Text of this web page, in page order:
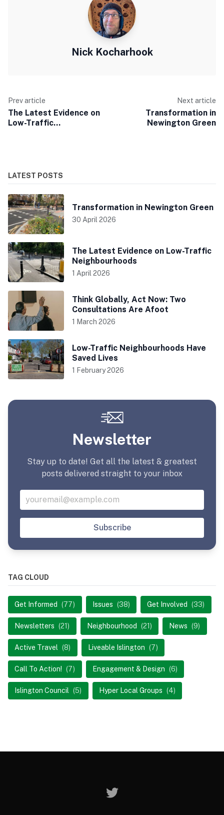
Nick Kocharhook
Prev article
The Latest Evidence on
Low-Traffic
Next article
Transformation in
Newington Green
LATEST POSTS
Transformation in Newington Green
30 April 2026
The Latest Evidence on Low-Traffic
Neighbourhoods
1 April 2026
Think Globally, Act Now: Two
Consultations Are Afoot
1 March 2026
Low-Traffic Neighbourhoods Have
Saved Lives
1 February 2026
Newsletter
Stay up to date! Get all the latest & greatest
posts delivered straight to your inbox
Subscribe
TAG CLOUD
Get Informed (77) Issues (38) Get Involved (33)
Newsletters (21) Neighbourhood (21) News (9)
Active Travel (8) Liveable Islington (7)
Call To Action! (7) Engagement & Design (6)
Islington Council (5) Hyper Local Groups (4)